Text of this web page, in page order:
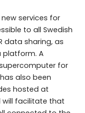
services for
to all Swedish
data sharing, as
A
for
also been
hosted at
will facilitate that